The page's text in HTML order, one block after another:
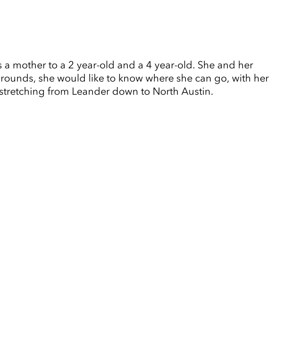
mother to a 2 year-old and a 4 year-old. She and her
she would like to know where she can go, with her
from Leander down to North Austin.